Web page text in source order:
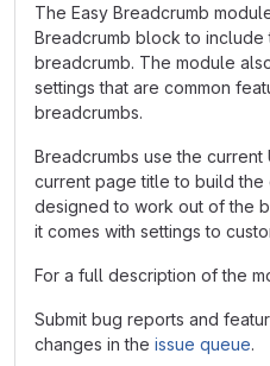
The Easy Breadcrumb
Breadcrumb block to
breadcrumb. The module
settings that are common
breadcrumbs.
Breadcrumbs use the current
current page title to build the
designed to work out of the
it comes with settings to
For a full description of the
Submit bug reports and
changes in the issue queue.